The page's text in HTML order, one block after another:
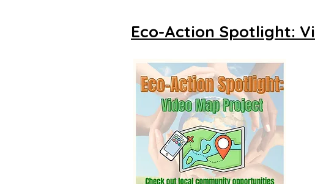
If you don’t see what you’re looking for,
Want to share new green events, groups,
community? Add a listing. It’s free!
Thanks for taking action to increase
Eco-Action Spotlight: